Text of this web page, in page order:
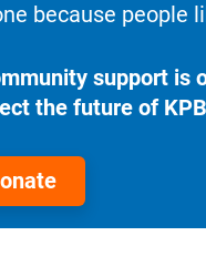
because people
support is
the future of